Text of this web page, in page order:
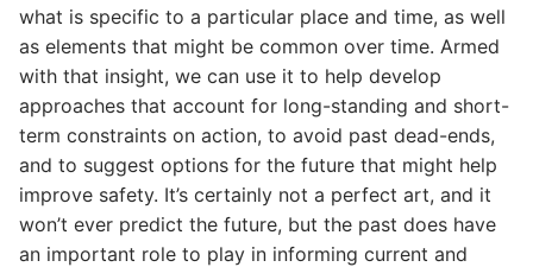
what is specific to a particular place and time, as well
as elements that might be common over time. Armed
with that insight, we can use it to help develop
approaches that account for long-standing and short-
term constraints on action, to avoid past dead-ends,
and to suggest options for the future that might help
improve safety. It’s certainly not a perfect art, and it
won’t ever predict the future, but the past does have
an important role to play in informing current and